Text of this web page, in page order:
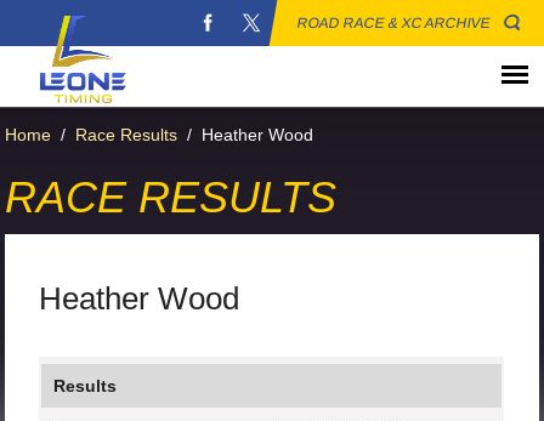
ROAD RACE & XC ARCHIVE
Home / Race Results / Heather Wood
RACE RESULTS
Heather Wood
Results